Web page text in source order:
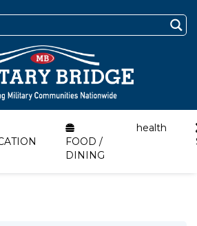
FOOD /
DINING
health